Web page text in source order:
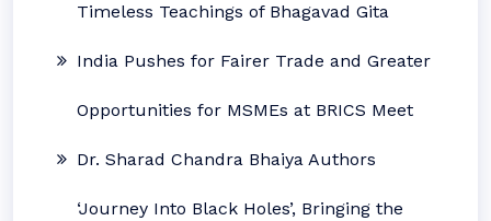
Timeless Teachings of Bhagavad Gita
India Pushes for Fairer Trade and Greater
Opportunities for MSMEs at BRICS Meet
Dr. Sharad Chandra Bhaiya Authors
‘Journey Into Black Holes’, Bringing the